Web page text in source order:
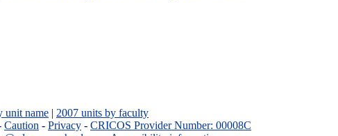
unit name | 2007 units by faculty
Caution - Privacy - CRICOS Provider Number: 00008C